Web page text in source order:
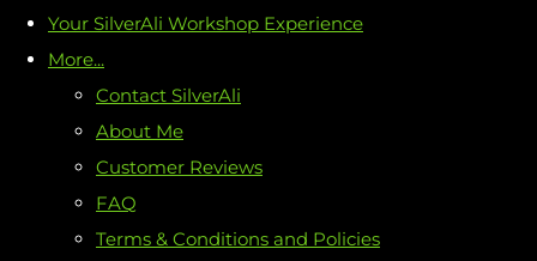
Your SilverAli Workshop Experience
More...
Contact SilverAli
About Me
Customer Reviews
FAQ
Terms & Conditions and Policies